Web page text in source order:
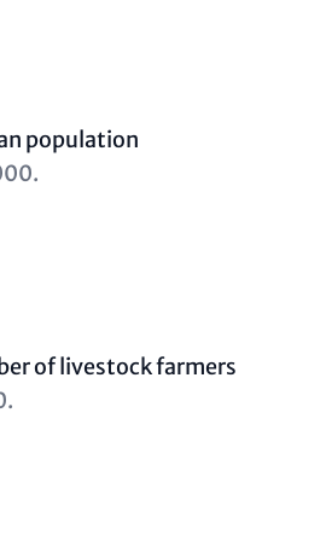
population
of livestock farmers